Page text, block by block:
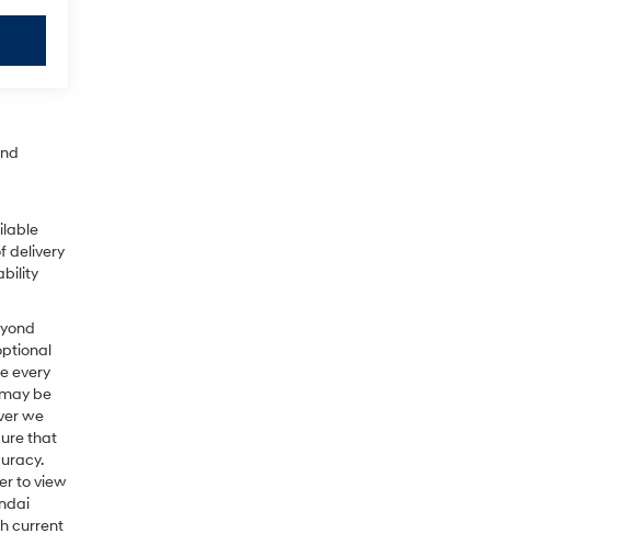
delivery
every
be
we
that
to view
current